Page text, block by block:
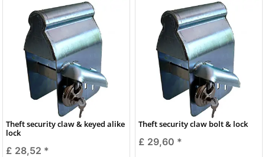
Theft security claw & keyed alike
lock
£ 28,52 *
Theft security claw bolt & lock
£ 29,60 *